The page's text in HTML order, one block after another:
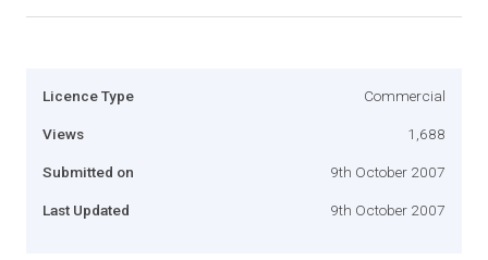
Licence Type Commercial
Views 1,688
Submitted on 9th October 2007
Last Updated 9th October 2007